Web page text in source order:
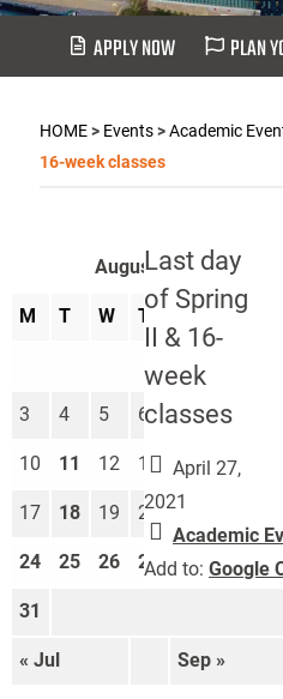
APPLY NOW PLAN
HOME> Events>Academic
16-week classes
Last day
of Spring
II & 16-
week
classes
April 27,
2021
Academic
Add to:Google
August 2026
M T W T
« Jul Sep »
3 4 5 6 7 8
10 11 12 13 14 15
17 18 19 20 21
24 25 26 27 28 29 30
31